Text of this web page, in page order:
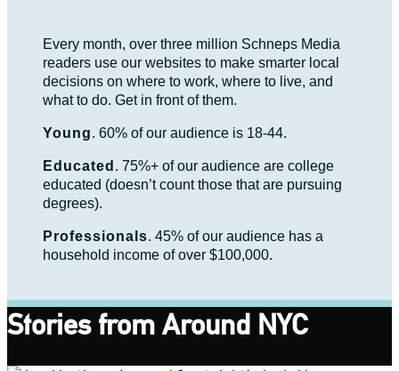
Every month, over three million Schneps Media
readers use our websites to make smarter local
decisions on where to work, where to live, and
what to do. Get in front of them.
Young. 60% of our audience is 18-44.
Educated . 75%+ of our audience are college
educated (doesn’t count those that are pursuing
degrees).
Professionals. 45% of our audience has a
household income of over $100,000.
Stories from Around NYC